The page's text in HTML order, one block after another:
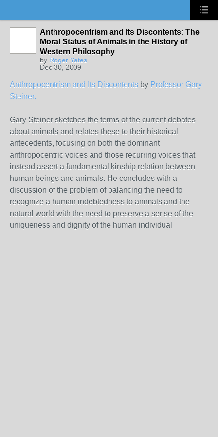
Anthropocentrism and Its Discontents: The
Moral Status of Animals in the History of
Western Philosophy
by Roger Yates
Dec 30, 2009
Anthropocentrism and Its Discontents by Professor Gary
Steiner.
Gary Steiner sketches the terms of the current debates
about animals and relates these to their historical
antecedents, focusing on both the dominant
anthropocentric voices and those recurring voices that
instead assert a fundamental kinship relation between
human beings and animals. He concludes with a
discussion of the problem of balancing the need to
recognize a human indebtedness to animals and the
natural world with the need to preserve a sense of the
uniqueness and dignity of the human individual